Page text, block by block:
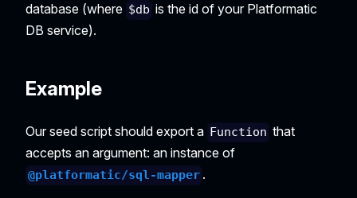
database (where $db is the id of your Platformatic
DB service).
Example
Our seed script should export a Function that
accepts an argument: an instance of
@platformatic/sql-mapper .